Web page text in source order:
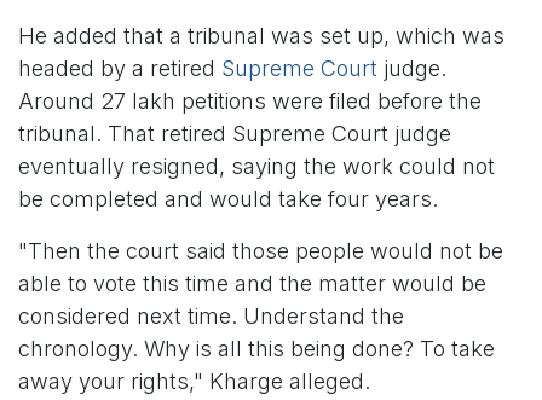
He added that a tribunal was set up, which was
headed by a retired Supreme Court judge.
Around 27 lakh petitions were filed before the
tribunal. That retired Supreme Court judge
eventually resigned, saying the work could not
be completed and would take four years.
"Then the court said those people would not be
able to vote this time and the matter would be
considered next time. Understand the
chronology. Why is all this being done? To take
away your rights," Kharge alleged.